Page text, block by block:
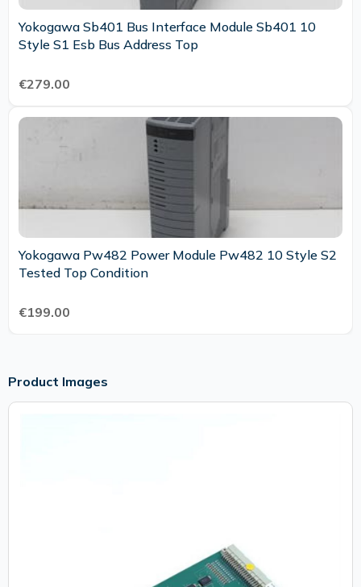
Yokogawa Sb401 Bus Interface Module Sb401 10
Style S1 Esb Bus Address Top
€279.00
Yokogawa Pw482 Power Module Pw482 10 Style S2
Tested Top Condition
€199.00
Product Images